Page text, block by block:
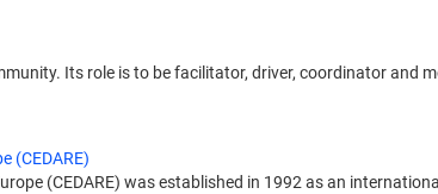
Its role is to be facilitator, driver, coordinator and
(CEDARE)
(CEDARE) was established in 1992 as an